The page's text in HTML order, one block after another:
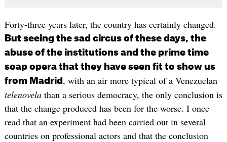
Forty-three years later, the country has certainly changed.
But seeing the sad circus of these days, the
abuse of the institutions and the prime time
soap opera that they have seen fit to show us
from Madrid , with an air more typical of a Venezuelan
telenovelathan a serious democracy, the only conclusion is
that the change produced has been for the worse. I once
read that an experiment had been carried out in several
countries on professional actors and that the conclusion